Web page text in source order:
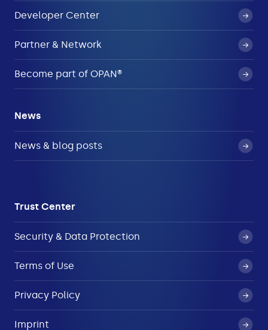
Developer Center
Partner & Network
Become part of OPAN®
News
News & blog posts
Trust Center
Security & Data Protection
Terms of Use
Privacy Policy
Imprint